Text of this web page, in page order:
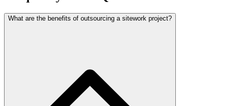
What are the benefits of outsourcing a sitework project?